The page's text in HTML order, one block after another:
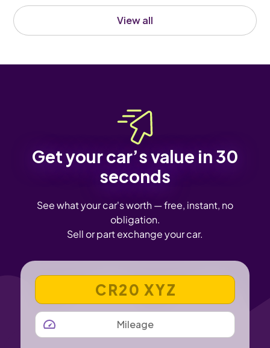
View all
Get your car’s value in 30
seconds
See what your car's worth — free, instant, no
obligation.
Sell or part exchange your car.
VEHICLE REGISTRATION NUMBER
MILEAGE